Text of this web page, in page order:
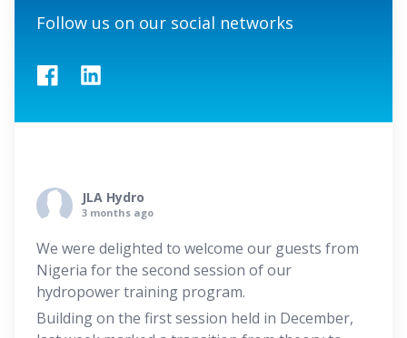
Follow us on our social networks
FacebookLinkedIn
JLA Hydro
3 months ago
We were delighted to welcome our guests from
Nigeria for the second session of our
hydropower training program.
Building on the first session held in December,